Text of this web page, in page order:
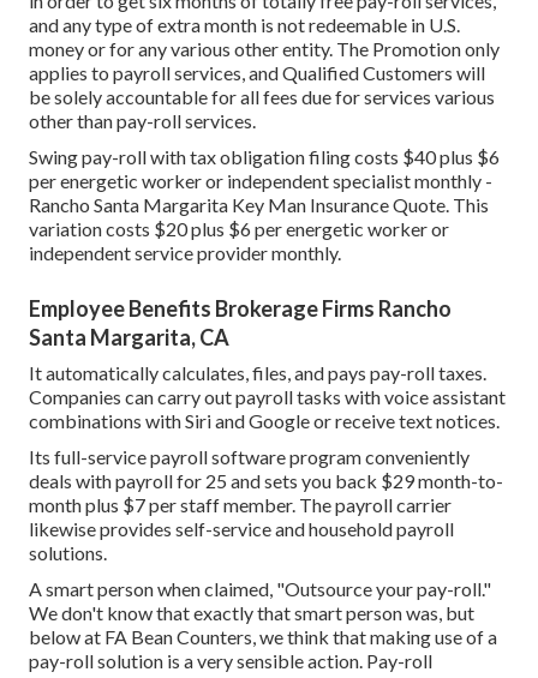
and any type of extra month is not redeemable in U.S.
money or for any various other entity. The Promotion only
applies to payroll services, and Qualified Customers will
be solely accountable for all fees due for services various
other than pay-roll services.
Swing pay-roll with tax obligation filing costs $40 plus $6
per energetic worker or independent specialist monthly -
Rancho Santa Margarita Key Man Insurance Quote. This
variation costs $20 plus $6 per energetic worker or
independent service provider monthly.
Employee Benefits Brokerage Firms Rancho
Santa Margarita, CA
It automatically calculates, files, and pays pay-roll taxes.
Companies can carry out payroll tasks with voice assistant
combinations with Siri and Google or receive text notices.
Its full-service payroll software program conveniently
deals with payroll for 25 and sets you back $29 month-to-
month plus $7 per staff member. The payroll carrier
likewise provides self-service and household payroll
solutions.
A smart person when claimed, "Outsource your pay-roll."
We don't know that exactly that smart person was, but
below at FA Bean Counters, we think that making use of a
pay-roll solution is a very sensible action. Pay-roll